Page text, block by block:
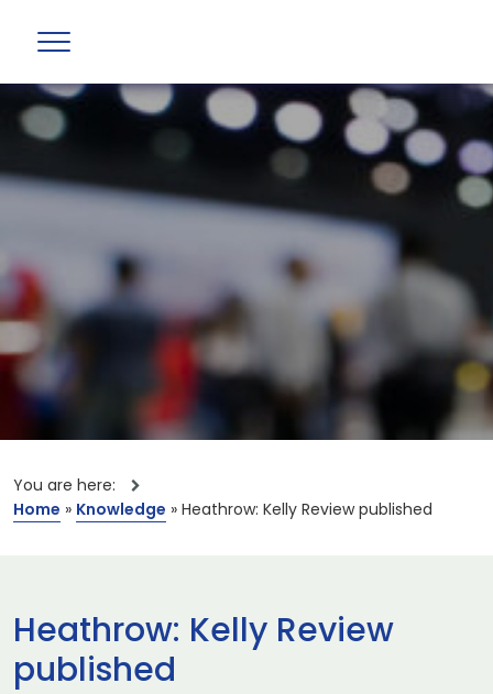
You are here:
Home » Knowledge » Heathrow: Kelly Review published
Heathrow: Kelly Review
published